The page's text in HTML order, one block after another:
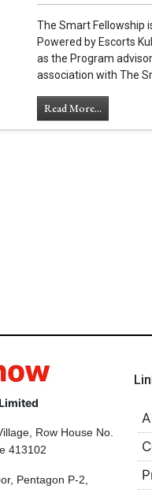
The Smart Fellowship
Powered by Escorts
as the Program
association with The
Read More...
Row House No.
413102
Pentagon P-2,